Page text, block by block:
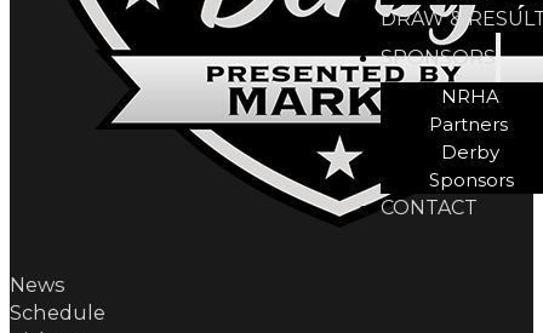
DRAW &
SPONSORS
NRHA
Partners
Derby
Sponsors
CONTACT
News
Schedule